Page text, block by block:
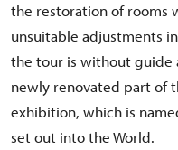
the restoration of rooms
unsuitable adjustments
the tour is without guide
newly renovated part of
exhibition, which is
set out into the World.